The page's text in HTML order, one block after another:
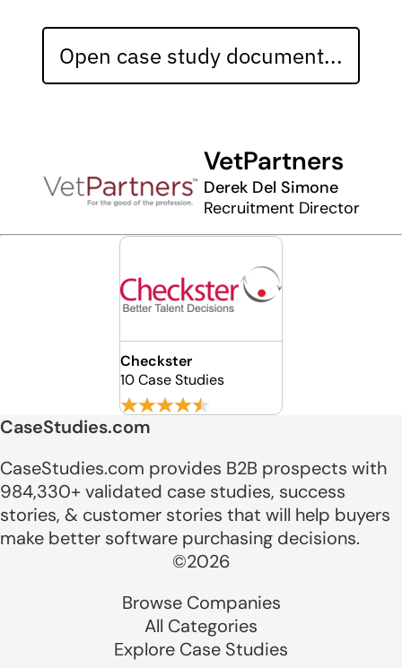
Open case study document...
VetPartners
Derek Del Simone
Recruitment Director
Checkster
10 Case Studies
CaseStudies.com
CaseStudies.com provides B2B prospects with
984,330+ validated case studies, success
stories, & customer stories that will help buyers
make better software purchasing decisions.
©2026
Browse Companies
All Categories
Explore Case Studies